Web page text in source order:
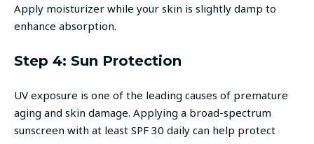
Apply moisturizer while your skin is slightly damp to
enhance absorption.
Step 4: Sun Protection
UV exposure is one of the leading causes of premature
aging and skin damage. Applying a broad-spectrum
sunscreen with at least SPF 30 daily can help protect